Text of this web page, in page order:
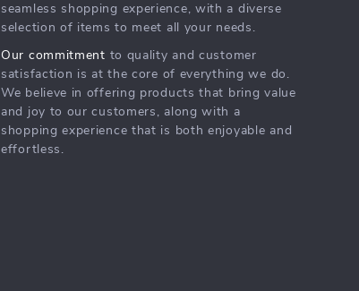
seamless shopping experience, with a diverse
selection of items to meet all your needs.
Our commitment to quality and customer
satisfaction is at the core of everything we do.
We believe in offering products that bring value
and joy to our customers, along with a
shopping experience that is both enjoyable and
effortless.